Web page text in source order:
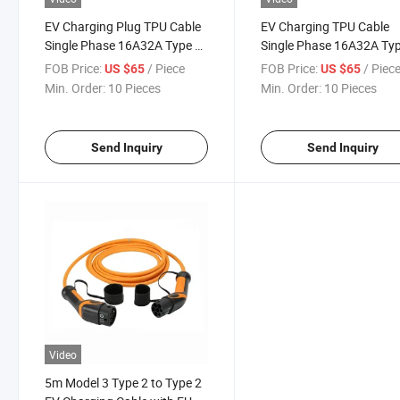
EV Charging Plug TPU Cable
Single Phase 16A32A Type 2
Chargeing Plug with 5m
Cable
FOB Price:US $65 / Piece
Min. Order: 10 Pieces
Send Inquiry
EV Charging TPU Cable
Single Phase 16A32A
Chargeing Plug with 5m
Cable
FOB Price: US $65 /
Min. Order: 10 Pieces
Send Inquiry
Video
5m Model 3 Type 2 to Type 2